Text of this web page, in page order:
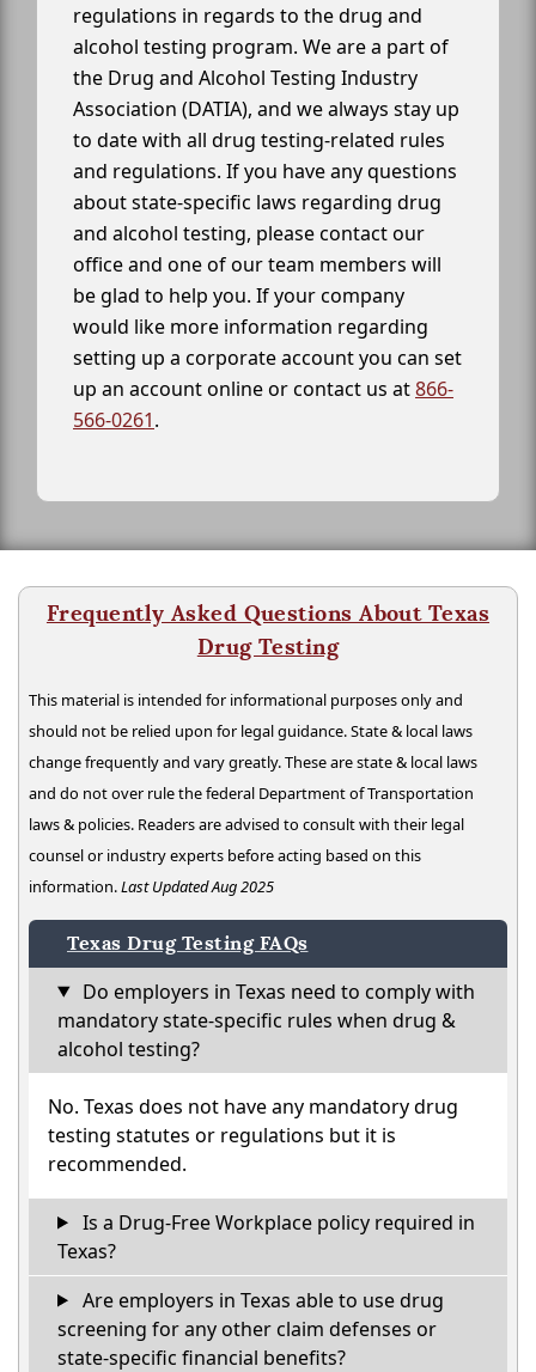
regulations in regards to the drug and
alcohol testing program. We are a part of
the Drug and Alcohol Testing Industry
Association (DATIA), and we always stay up
to date with all drug testing-related rules
and regulations. If you have any questions
about state-specific laws regarding drug
and alcohol testing, please contact our
office and one of our team members will
be glad to help you. If your company
would like more information regarding
setting up a corporate account you can set
up an account online or contact us at866-
566-0261.
Frequently Asked Questions About Texas
Drug Testing
This material is intended for informational purposes only and
should not be relied upon for legal guidance. State & local laws
change frequently and vary greatly. These are state & local laws
and do not over rule the federal Department of Transportation
laws & policies. Readers are advised to consult with their legal
counsel or industry experts before acting based on this
information.Last Updated Aug 2025
Texas Drug Testing FAQs
Do employers in Texas need to comply with
mandatory state-specific rules when drug &
alcohol testing?
No. Texas does not have any mandatory drug
testing statutes or regulations but it is
recommended.
Is a Drug-Free Workplace policy required in
Texas?
Are employers in Texas able to use drug
screening for any other claim defenses or
state-specific financial benefits?